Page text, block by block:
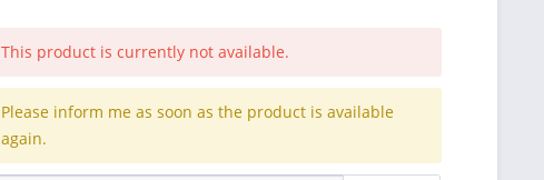
This product is currently not available.
Please inform me as soon as the product is available
again.